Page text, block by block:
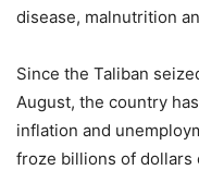
disease, malnutrition
Since the Taliban
August, the country
inflation and
froze billions of dollars